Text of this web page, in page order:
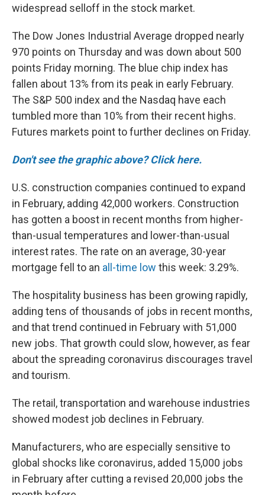
widespread selloff in the stock market.
The Dow Jones Industrial Average dropped nearly
970 points on Thursday and was down about 500
points Friday morning. The blue chip index has
fallen about 13% from its peak in early February.
The S&P 500 index and the Nasdaq have each
tumbled more than 10% from their recent highs.
Futures markets point to further declines on Friday.
Don't see the graphic above? Click here.
U.S. construction companies continued to expand
in February, adding 42,000 workers. Construction
has gotten a boost in recent months from higher-
than-usual temperatures and lower-than-usual
interest rates. The rate on an average, 30-year
mortgage fell to an all-time low this week: 3.29%.
The hospitality business has been growing rapidly,
adding tens of thousands of jobs in recent months,
and that trend continued in February with 51,000
new jobs. That growth could slow, however, as fear
about the spreading coronavirus discourages travel
and tourism.
The retail, transportation and warehouse industries
showed modest job declines in February.
Manufacturers, who are especially sensitive to
global shocks like coronavirus, added 15,000 jobs
in February after cutting a revised 20,000 jobs the